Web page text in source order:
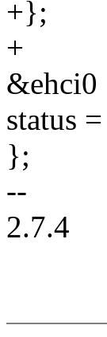
+};
+
&ehci0
status
};
--
2.7.4